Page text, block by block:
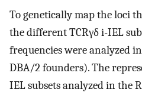
To genetically map the loci
the different TCRγδ i-IEL
frequencies were analyzed
DBA/2 founders). The
IEL subsets analyzed in the